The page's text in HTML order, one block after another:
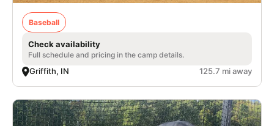
Baseball
Check availability
Full schedule and pricing in the camp details.
Griffith, IN 125.7 mi away